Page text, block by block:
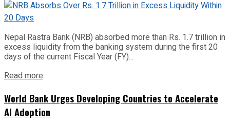
Nepal Rastra Bank (NRB) absorbed more than Rs. 1.7 trillion in
excess liquidity from the banking system during the first 20
days of the current Fiscal Year (FY)...
Read more
World Bank Urges Developing Countries to Accelerate
AI Adoption